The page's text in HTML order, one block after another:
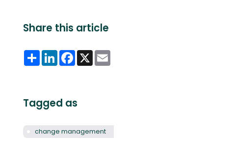
Share this article
ShareLinkedInFacebook
X
Tagged as
change management